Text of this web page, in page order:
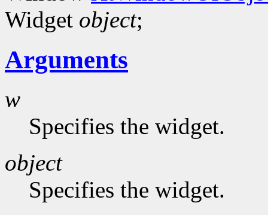
Widget object;
Arguments
w
Specifies the widget.
object
Specifies the widget.